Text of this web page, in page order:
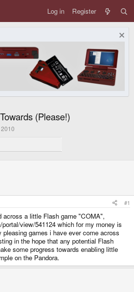
Log in Register
(Please!)
#1
across a little Flash game "COMA",
view/541124 which for my money is
games i have ever come across
in the hope that any potential Flash
some progress towards enabling little
on the Pandora.